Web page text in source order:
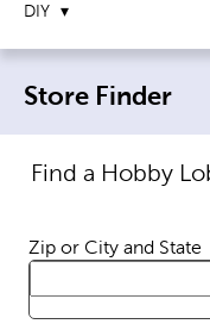
DIY
Store Finder
Find a Hobby
Zip or City and State